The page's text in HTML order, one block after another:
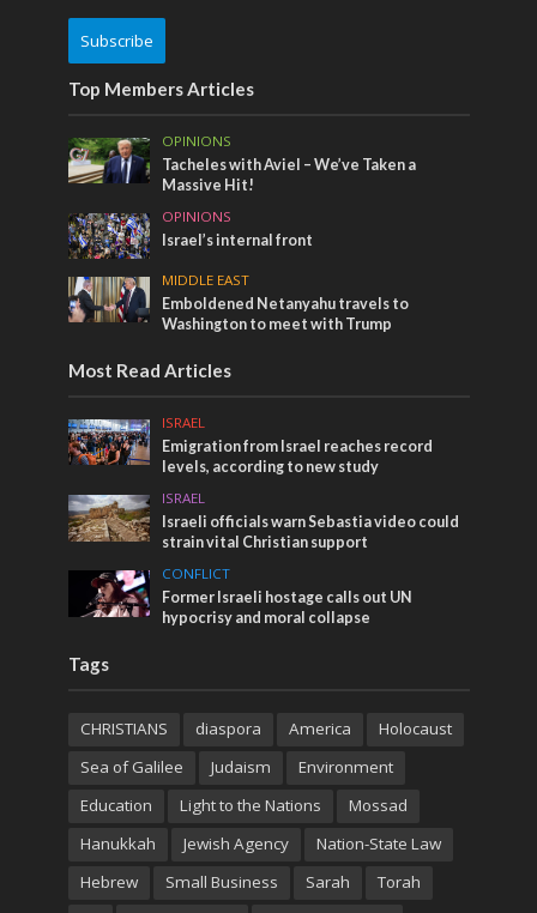
Subscribe
Top Members Articles
OPINIONS
Tacheles with Aviel – We’ve Taken a
Massive Hit!
OPINIONS
Israel’s internal front
MIDDLE EAST
Emboldened Netanyahu travels to
Washington to meet with Trump
Most Read Articles
ISRAEL
Emigration from Israel reaches record
levels, according to new study
ISRAEL
Israeli officials warn Sebastia video could
strain vital Christian support
CONFLICT
Former Israeli hostage calls out UN
hypocrisy and moral collapse
Tags
CHRISTIANS diaspora America
Holocaust
Sea of Galilee
Judaism
Environment
Education
Light to the Nations
Mossad
Hanukkah
Jewish Agency
Nation-State Law
Hebrew
Small Business Sarah
Torah